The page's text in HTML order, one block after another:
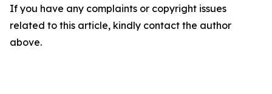
If you have any complaints or copyright issues
related to this article, kindly contact the author
above.